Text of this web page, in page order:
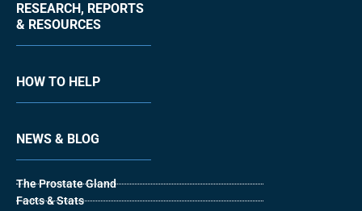
RESEARCH, REPORTS
& RESOURCES
HOW TO HELP
NEWS & BLOG
The Prostate Gland
Facts & Stats